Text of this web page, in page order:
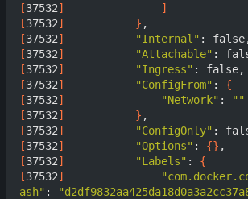
[37532]
]
[37532] }
[37532] "Internal"
[37532] "Attachable"
[37532] "Ingress"
[37532] "ConfigFrom" : {
[37532] "Network" :
""
[37532] }
[37532] "ConfigOnly"
[37532] "Options" : {}
[37532] "Labels" : {
[37532]
ash" :